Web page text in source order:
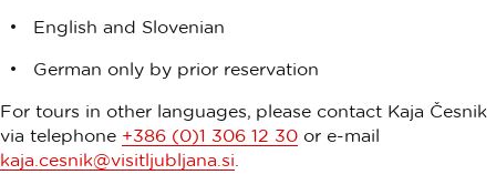
English and Slovenian
German only by prior reservation
For tours in other languages, please contact Kaja Česnik
via telephone +386 (0)1 306 12 30 or e-mail
kaja.cesnik@visitljubljana.si